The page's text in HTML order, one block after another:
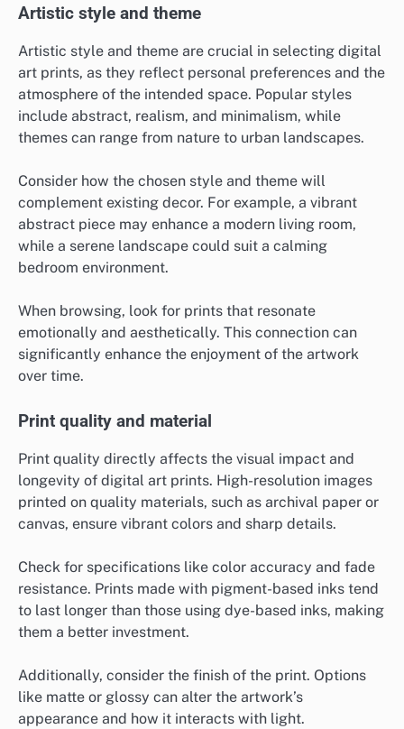
Artistic style and theme
Artistic style and theme are crucial in selecting digital
art prints, as they reflect personal preferences and the
atmosphere of the intended space. Popular styles
include abstract, realism, and minimalism, while
themes can range from nature to urban landscapes.
Consider how the chosen style and theme will
complement existing decor. For example, a vibrant
abstract piece may enhance a modern living room,
while a serene landscape could suit a calming
bedroom environment.
When browsing, look for prints that resonate
emotionally and aesthetically. This connection can
significantly enhance the enjoyment of the artwork
over time.
Print quality and material
Print quality directly affects the visual impact and
longevity of digital art prints. High-resolution images
printed on quality materials, such as archival paper or
canvas, ensure vibrant colors and sharp details.
Check for specifications like color accuracy and fade
resistance. Prints made with pigment-based inks tend
to last longer than those using dye-based inks, making
them a better investment.
Additionally, consider the finish of the print. Options
like matte or glossy can alter the artwork’s
appearance and how it interacts with light.